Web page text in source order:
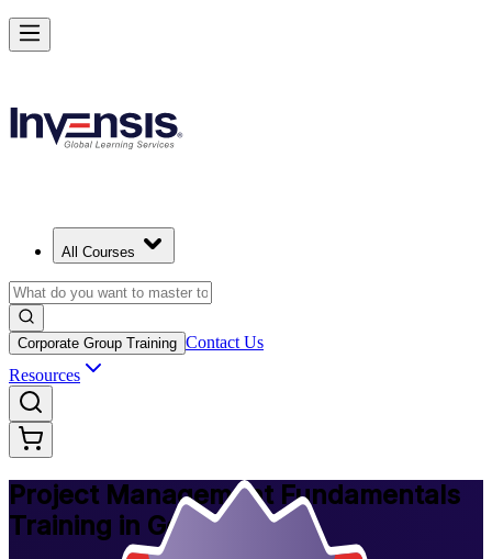
All Courses
Corporate Group Training Contact Us
Resources
Project Management Fundamentals
Training in Germany
Master PM Essentials and Lead Projects in Germany
Starts from
Enrol Now